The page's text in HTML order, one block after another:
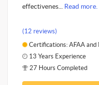
effectivenes... Read more.
(12 reviews)
Certifications: AFAA and
13 Years Experience
27 Hours Completed